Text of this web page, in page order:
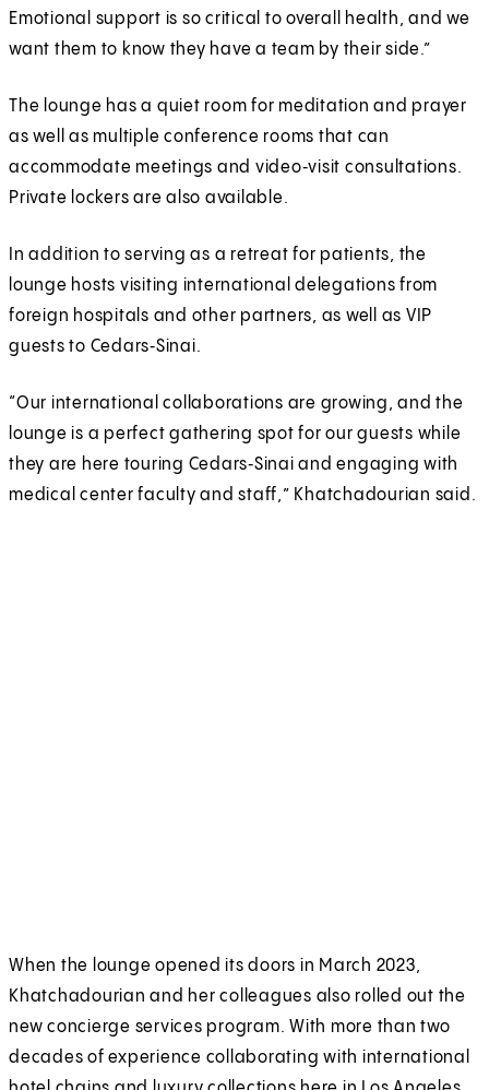
Emotional support is so critical to overall health, and we
want them to know they have a team by their side.”
The lounge has a quiet room for meditation and prayer
as well as multiple conference rooms that can
accommodate meetings and video‑visit consultations.
Private lockers are also available.
In addition to serving as a retreat for patients, the
lounge hosts visiting international delegations from
foreign hospitals and other partners, as well as VIP
guests to Cedars‑Sinai.
“Our international collaborations are growing, and the
lounge is a perfect gathering spot for our guests while
they are here touring Cedars‑Sinai and engaging with
medical center faculty and staff,” Khatchadourian said.
When the lounge opened its doors in March 2023,
Khatchadourian and her colleagues also rolled out the
new concierge services program. With more than two
decades of experience collaborating with international